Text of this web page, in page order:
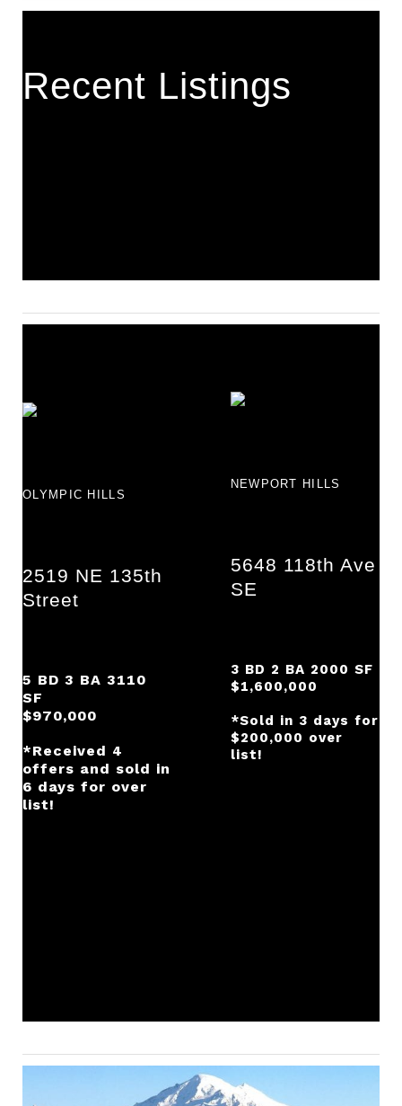
Recent Listings
OLYMPIC HILLS
2519 NE 135th
Street
5 BD 3 BA 3110
SF
$970,000
*Received 4
offers and sold in
6 days for over
list!
NEWPORT HILLS
5648 118th Ave
SE
3 BD 2 BA 2000 SF
$1,600,000
*Sold in 3 days for
$200,000 over
list!